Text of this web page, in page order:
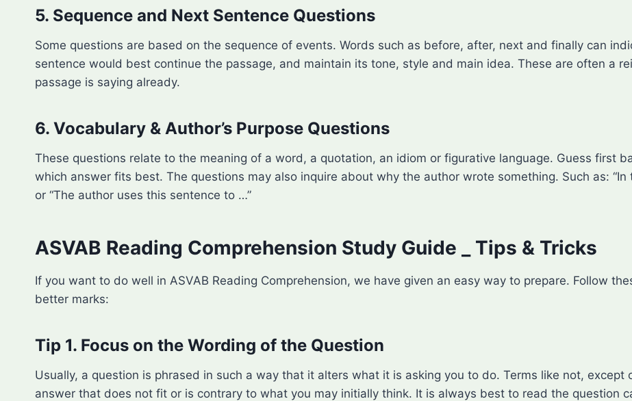
5. Sequence and Next Sentence Questions
Some questions are based on the sequence of events. Words such as before, after, next and finally can
sentence would best continue the passage, and maintain its tone, style and main idea. These are often a
passage is saying already.
6. Vocabulary & Author’s Purpose Questions
These questions relate to the meaning of a word, a quotation, an idiom or figurative language. Guess first
which answer fits best. The questions may also inquire about why the author wrote something. Such as:
or “The author uses this sentence to …”
ASVAB Reading Comprehension Study Guide _ Tips & Tricks
If you want to do well in ASVAB Reading Comprehension, we have given an easy way to prepare. Follow
better marks:
Tip 1. Focus on the Wording of the Question
Usually, a question is phrased in such a way that it alters what it is asking you to do. Terms like not,
answer that does not fit or is contrary to what you may initially think. It is always best to read the question